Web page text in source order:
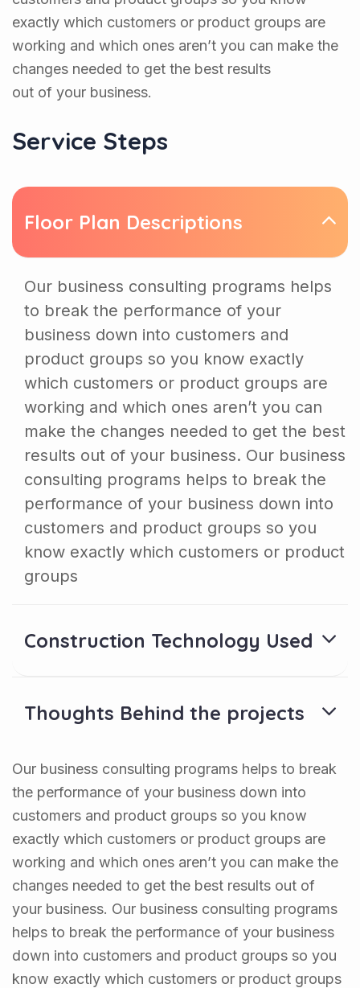
exactly which customers or product groups are
working and which ones aren’t you can make the
changes needed to get the best results
out of your business.
Service Steps
Floor Plan Descriptions
Our business consulting programs helps
to break the performance of your
business down into customers and
product groups so you know exactly
which customers or product groups are
working and which ones aren’t you can
make the changes needed to get the best
results out of your business. Our business
consulting programs helps to break the
performance of your business down into
customers and product groups so you
know exactly which customers or product
groups
Construction Technology Used
Thoughts Behind the projects
Our business consulting programs helps to break
the performance of your business down into
customers and product groups so you know
exactly which customers or product groups are
working and which ones aren’t you can make the
changes needed to get the best results out of
your business. Our business consulting programs
helps to break the performance of your business
down into customers and product groups so you
know exactly which customers or product groups